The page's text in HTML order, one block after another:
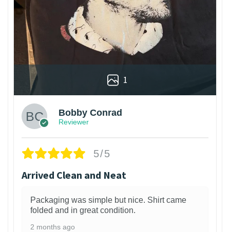
1
Bobby Conrad
Reviewer
5/5
Arrived Clean and Neat
Packaging was simple but nice. Shirt came
folded and in great condition.
2 months ago